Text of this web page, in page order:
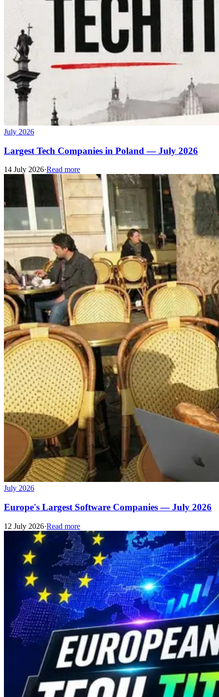
July 2026
Largest Tech Companies in Poland — July 2026
14 July 2026·Read more
July 2026
Europe's Largest Software Companies — July 2026
12 July 2026·Read more